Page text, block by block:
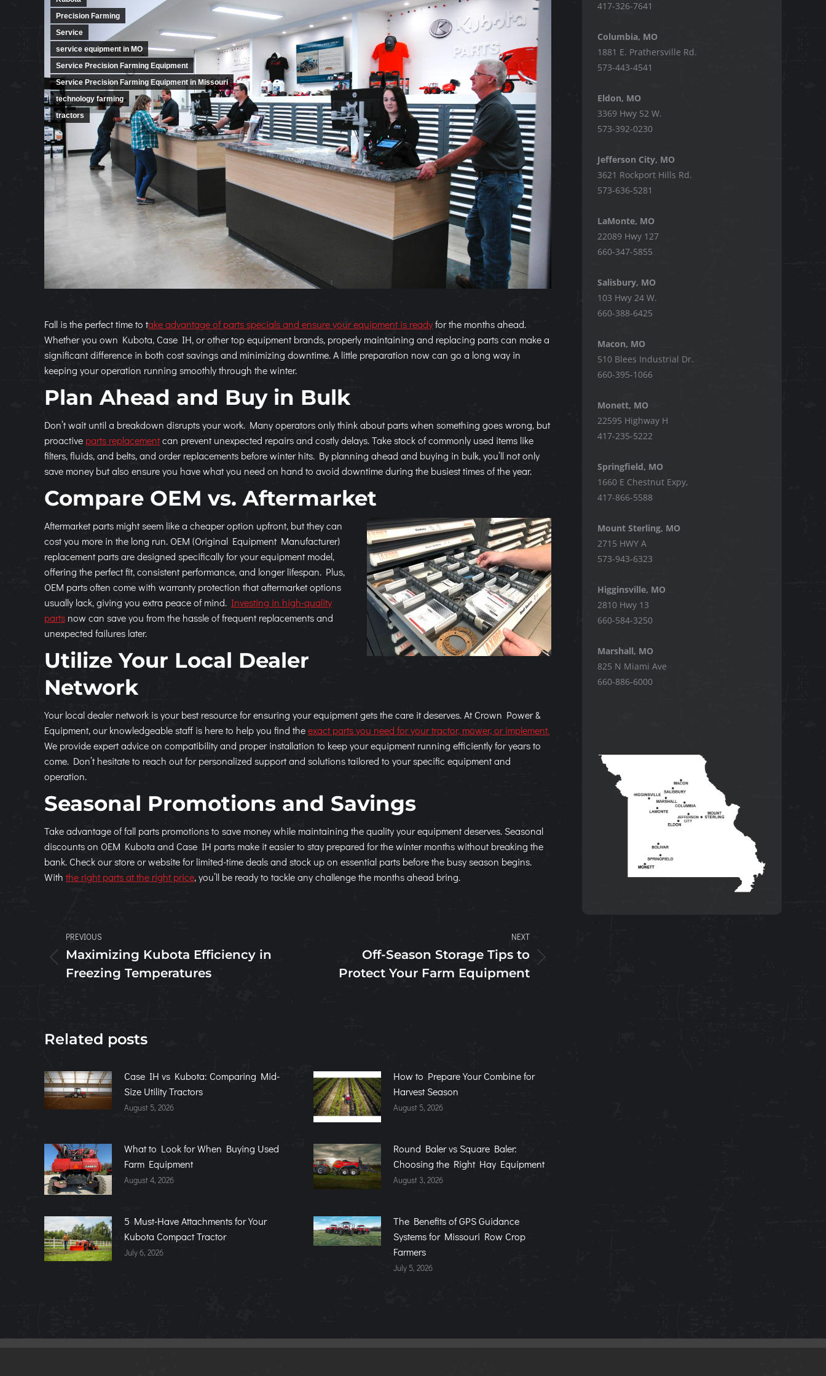
Precision Farming
Service
service equipment in MO
Service Precision Farming Equipment
Service Precision Farming Equipment in Missouri
technology farming
tractors
Fall is the perfect time to take advantage of parts specials and ensure your equipment is readyfor the months ahead.
Whether you own Kubota, Case IH, or other top equipment brands, properly maintaining and replacing parts can make a
significant difference in both cost savings and minimizing downtime. A little preparation now can go a long way in
keeping your operation running smoothly through the winter.
Plan Ahead and Buy in Bulk
Don’t wait until a breakdown disrupts your work. Many operators only think about parts when something goes wrong, but
proactive parts replacementcan prevent unexpected repairs and costly delays. Take stock of commonly used items like
filters, fluids, and belts, and order replacements before winter hits. By planning ahead and buying in bulk, you’ll not only
save money but also ensure you have what you need on hand to avoid downtime during the busiest times of the year.
Compare OEM vs. Aftermarket
Aftermarket parts might seem like a cheaper option upfront, but they can
cost you more in the long run. OEM (Original Equipment Manufacturer)
replacement parts are designed specifically for your equipment model,
offering the perfect fit, consistent performance, and longer lifespan. Plus,
OEM parts often come with warranty protection that aftermarket options
usually lack, giving you extra peace of mind. Investing in high-quality
parts now can save you from the hassle of frequent replacements and
unexpected failures later.
Utilize Your Local Dealer
Network
Your local dealer network is your best resource for ensuring your equipment gets the care it deserves. At Crown Power &
Equipment, our knowledgeable staff is here to help you find theexact parts you need for your tractor, mower, or implement.
We provide expert advice on compatibility and proper installation to keep your equipment running efficiently for years to
come. Don’t hesitate to reach out for personalized support and solutions tailored to your specific equipment and
operation.
Seasonal Promotions and Savings
Take advantage of fall parts promotions to save money while maintaining the quality your equipment deserves. Seasonal
discounts on OEM Kubota and Case IH parts make it easier to stay prepared for the winter months without breaking the
bank. Check our store or website for limited-time deals and stock up on essential parts before the busy season begins.
With the right parts at the right price, you’ll be ready to tackle any challenge the months ahead bring.
Post
navigation
PREVIOUS
post:
Maximizing Kubota Efficiency in
Freezing Temperatures
NEXT
Off-Season Storage Tips to
Protect Your Farm Equipment
Related posts
Case IH vs Kubota: Comparing Mid-
Size Utility Tractors
August 5, 2026
How to Prepare Your Combine for
Harvest Season
August 5, 2026
What to Look for When Buying Used
Farm Equipment
August 4, 2026
Round Baler vs Square Baler:
Choosing the Right Hay Equipment
August 3, 2026
5 Must-Have Attachments for Your
Kubota Compact Tractor
July 6, 2026
The Benefits of GPS Guidance
Systems for Missouri Row Crop
Farmers
July 5, 2026
417-326-7641
Columbia, MO
1881 E. Prathersville Rd.
573-443-4541
Eldon, MO
3369 Hwy 52 W.
573-392-0230
Jefferson City, MO
3621 Rockport Hills Rd.
573-636-5281
LaMonte, MO
22089 Hwy 127
660-347-5855
Salisbury, MO
103 Hwy 24 W.
660-388-6425
Macon, MO
510 Blees Industrial Dr.
660-395-1066
Monett, MO
22595 Highway H
417-235-5222
Springfield, MO
1660 E Chestnut Expy,
417-866-5588
Mount Sterling, MO
2715 HWY A
573-943-6323
Higginsville, MO
2810 Hwy 13
660-584-3250
Marshall, MO
825 N Miami Ave
660-886-6000